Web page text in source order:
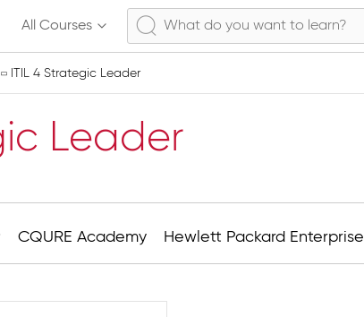
All Courses
ITIL 4 Strategic Leader
Leader
CQURE Academy Hewlett Packard Enterprise